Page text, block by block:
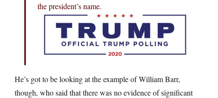
the president’s name.
He’s got to be looking at the example of William Barr,
though, who said that there was no evidence of significant